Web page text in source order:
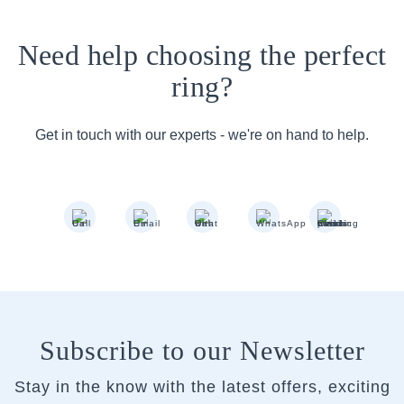
Need help choosing the perfect
ring?
Get in touch with our experts - we're on hand to help.
Subscribe to our Newsletter
Stay in the know with the latest offers, exciting